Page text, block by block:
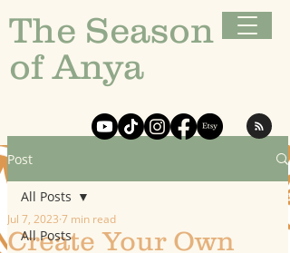
The Season
of Anya
Post
All Posts
All Posts
Create Your Own
Jul 7, 2023 7 min read